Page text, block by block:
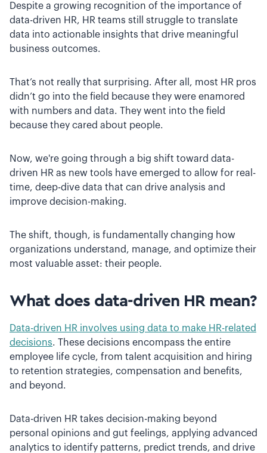
Despite a growing recognition of the importance of
data-driven HR, HR teams still struggle to translate
data into actionable insights that drive meaningful
business outcomes.
That’s not really that surprising. After all, most HR pros
didn’t go into the field because they were enamored
with numbers and data. They went into the field
because they cared about people.
Now, we're going through a big shift toward data-
driven HR as new tools have emerged to allow for real-
time, deep-dive data that can drive analysis and
improve decision-making.
The shift, though, is fundamentally changing how
organizations understand, manage, and optimize their
most valuable asset: their people.
What does data-driven HR mean?
Data-driven HR involves using data to make HR-related
decisions. These decisions encompass the entire
employee life cycle, from talent acquisition and hiring
to retention strategies, compensation and benefits,
and beyond.
Data-driven HR takes decision-making beyond
personal opinions and gut feelings, applying advanced
analytics to identify patterns, predict trends, and drive